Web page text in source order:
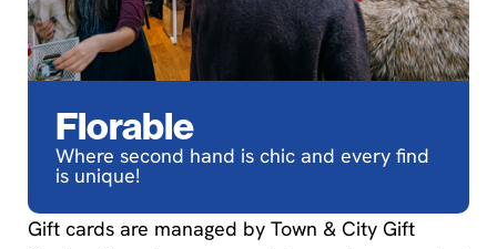
Florable
Where second hand is chic and every find
is unique!
Gift cards are managed by Town & City Gift